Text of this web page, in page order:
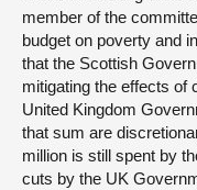
member of the
budget on poverty and
that the Scottish
mitigating the effects of
United Kingdom
that sum are
million is still spent by
cuts by the UK